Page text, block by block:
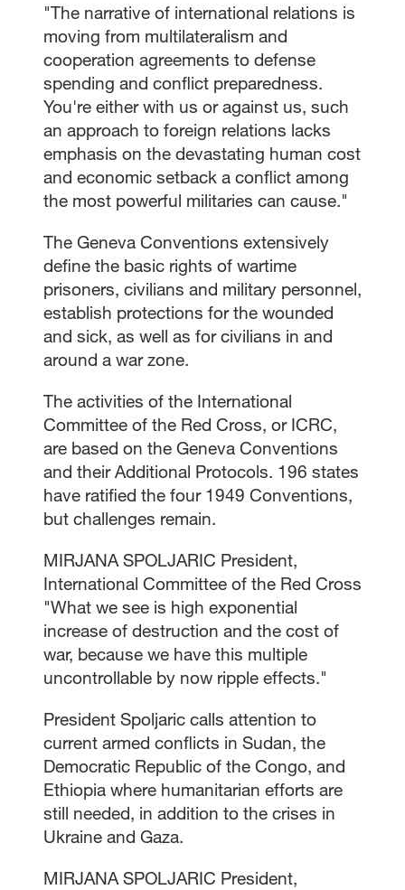
"The narrative of international relations is
moving from multilateralism and
cooperation agreements to defense
spending and conflict preparedness.
You're either with us or against us, such
an approach to foreign relations lacks
emphasis on the devastating human cost
and economic setback a conflict among
the most powerful militaries can cause."
The Geneva Conventions extensively
define the basic rights of wartime
prisoners, civilians and military personnel,
establish protections for the wounded
and sick, as well as for civilians in and
around a war zone.
The activities of the International
Committee of the Red Cross, or ICRC,
are based on the Geneva Conventions
and their Additional Protocols. 196 states
have ratified the four 1949 Conventions,
but challenges remain.
MIRJANA SPOLJARIC President,
International Committee of the Red Cross
"What we see is high exponential
increase of destruction and the cost of
war, because we have this multiple
uncontrollable by now ripple effects."
President Spoljaric calls attention to
current armed conflicts in Sudan, the
Democratic Republic of the Congo, and
Ethiopia where humanitarian efforts are
still needed, in addition to the crises in
Ukraine and Gaza.
MIRJANA SPOLJARIC President,